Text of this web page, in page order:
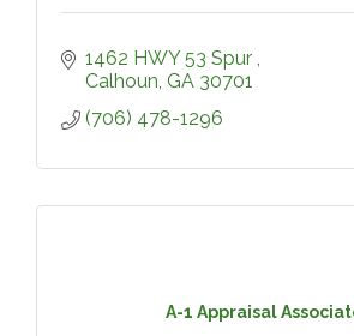
1462 HWY 53 Spur
Calhoun GA 30701
(706) 478-1296
A-1 Appraisal